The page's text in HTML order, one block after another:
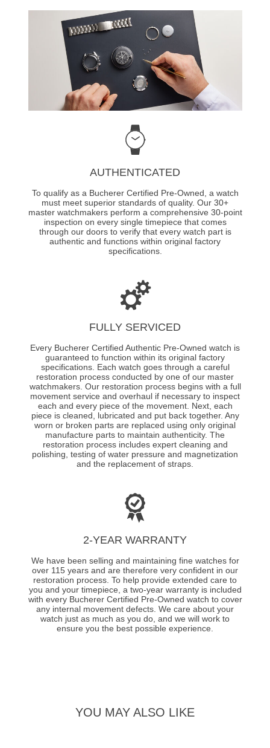
AUTHENTICATED
To qualify as a Bucherer Certified Pre-Owned, a watch
must meet superior standards of quality. Our 30+
master watchmakers perform a comprehensive 30-point
inspection on every single timepiece that comes
through our doors to verify that every watch part is
authentic and functions within original factory
specifications.
FULLY SERVICED
Every Bucherer Certified Authentic Pre-Owned watch is
guaranteed to function within its original factory
specifications. Each watch goes through a careful
restoration process conducted by one of our master
watchmakers. Our restoration process begins with a full
movement service and overhaul if necessary to inspect
each and every piece of the movement. Next, each
piece is cleaned, lubricated and put back together. Any
worn or broken parts are replaced using only original
manufacture parts to maintain authenticity. The
restoration process includes expert cleaning and
polishing, testing of water pressure and magnetization
and the replacement of straps.
2-YEAR WARRANTY
We have been selling and maintaining fine watches for
over 115 years and are therefore very confident in our
restoration process. To help provide extended care to
you and your timepiece, a two-year warranty is included
with every Bucherer Certified Pre-Owned watch to cover
any internal movement defects. We care about your
watch just as much as you do, and we will work to
ensure you the best possible experience.
YOU MAY ALSO LIKE